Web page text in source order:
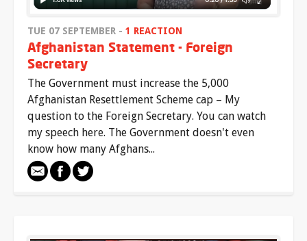
TUE 07 SEPTEMBER - 1 REACTION
Afghanistan Statement - Foreign
Secretary
The Government must increase the 5,000
Afghanistan Resettlement Scheme cap – My
question to the Foreign Secretary. You can watch
my speech here. The Government doesn't even
know how many Afghans...